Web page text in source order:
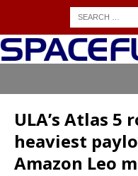
ULA’s Atlas
heaviest
Amazon Leo